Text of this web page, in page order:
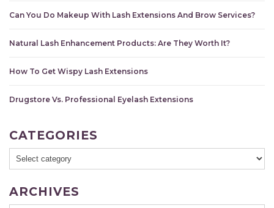
Can You Do Makeup With Lash Extensions And Brow Services?
Natural Lash Enhancement Products: Are They Worth It?
How To Get Wispy Lash Extensions
Drugstore Vs. Professional Eyelash Extensions
CATEGORIES
ARCHIVES